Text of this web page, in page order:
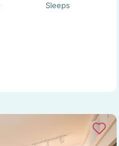
Sleeps